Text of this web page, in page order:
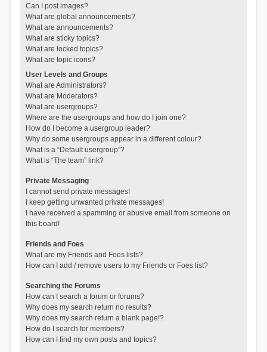
Can I post images?
What are global announcements?
What are announcements?
What are sticky topics?
What are locked topics?
What are topic icons?
User Levels and Groups
What are Administrators?
What are Moderators?
What are usergroups?
Where are the usergroups and how do I join one?
How do I become a usergroup leader?
Why do some usergroups appear in a different colour?
What is a “Default usergroup”?
What is “The team” link?
Private Messaging
I cannot send private messages!
I keep getting unwanted private messages!
I have received a spamming or abusive email from someone on
this board!
Friends and Foes
What are my Friends and Foes lists?
How can I add / remove users to my Friends or Foes list?
Searching the Forums
How can I search a forum or forums?
Why does my search return no results?
Why does my search return a blank page!?
How do I search for members?
How can I find my own posts and topics?